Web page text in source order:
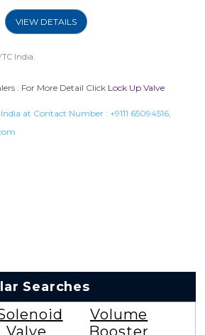
VIEW DETAILS
India.
. For More Detail Click Lock Up Valve
at Contact Number : +9111 65094516,
Searches
Valve
Volume
Booster